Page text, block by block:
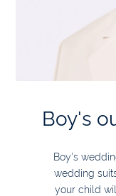
Boy's
Boy's
wedding
your child